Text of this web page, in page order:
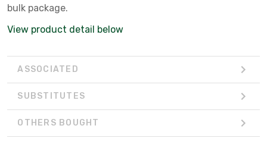
bulk package.
View product detail below
ASSOCIATED
SUBSTITUTES
OTHERS BOUGHT